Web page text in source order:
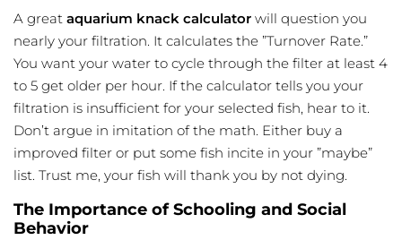
A great aquarium knack calculator will question you
nearly your filtration. It calculates the ”Turnover Rate.”
You want your water to cycle through the filter at least 4
to 5 get older per hour. If the calculator tells you your
filtration is insufficient for your selected fish, hear to it.
Don’t argue in imitation of the math. Either buy a
improved filter or put some fish incite in your ”maybe”
list. Trust me, your fish will thank you by not dying.
The Importance of Schooling and Social
Behavior